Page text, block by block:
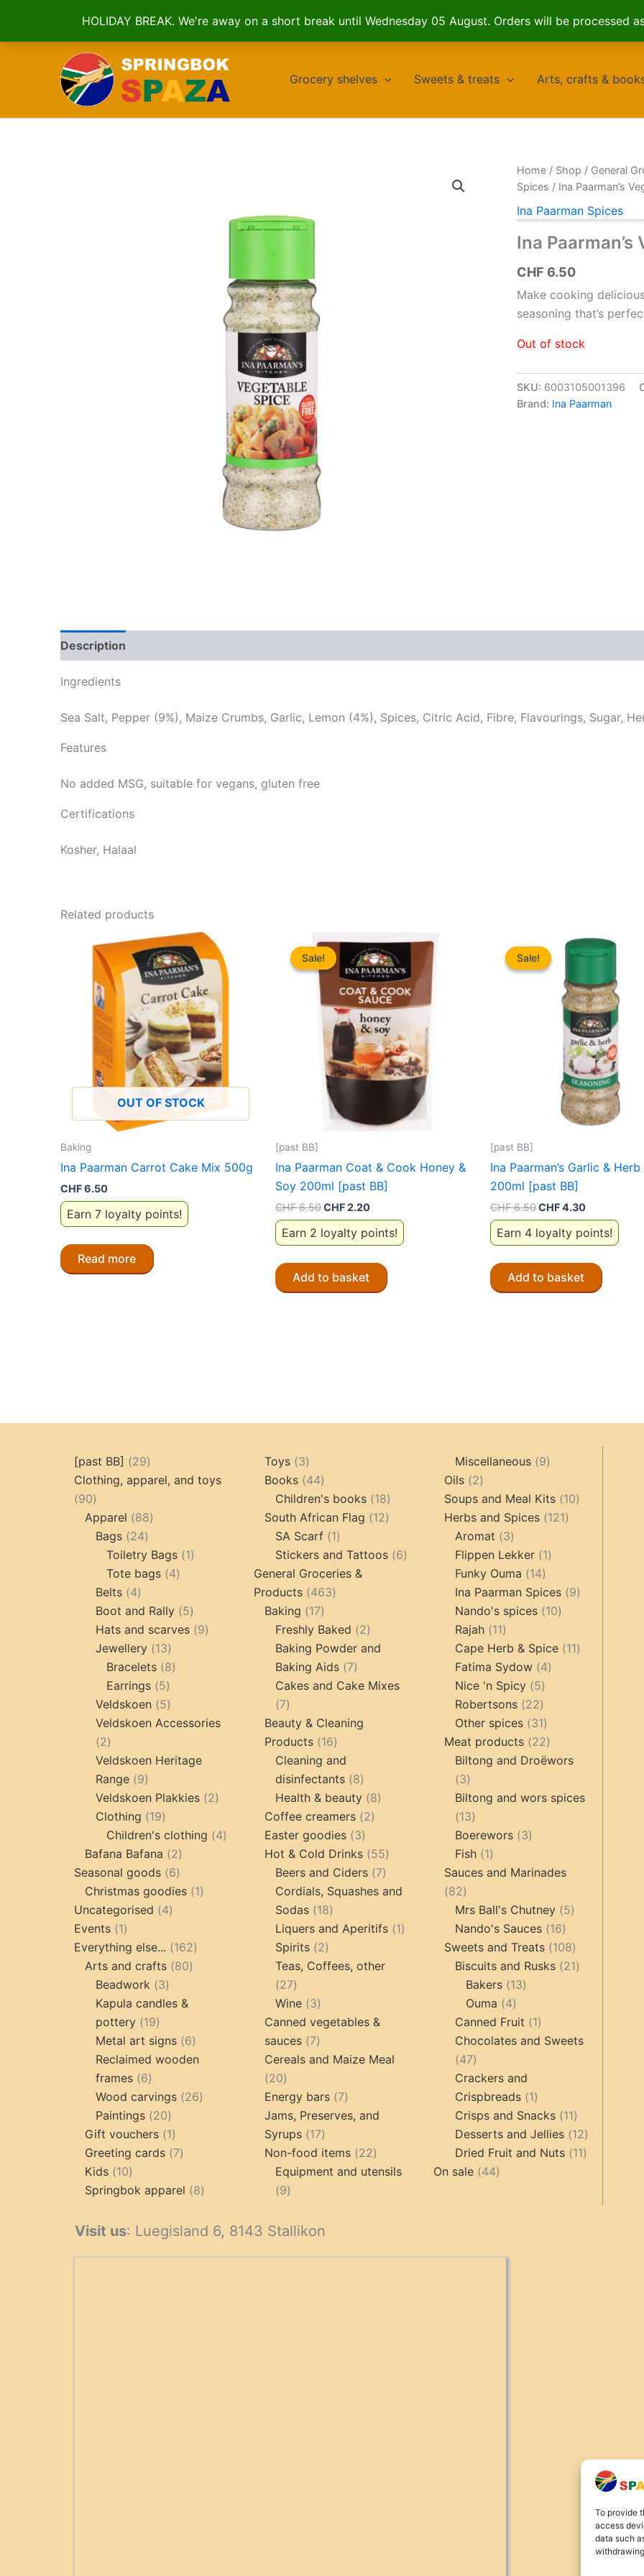
To provide
access
data such
HOLIDAY BREAK. We're away on a short break until Wednesday 05 August. Orders will be processed
Grocery shelves Sweets & treats Arts, crafts &
Home / Shop / General
Spices / Ina Paarman’s
Ina Paarman Spices
Ina
CHF 6.50
Make cooking
seasoning that’s
Out of stock
SKU: 6003105001396
Brand: Ina Paarman
Description
Ingredients
Sea Salt, Pepper (9%), Maize Crumbs, Garlic, Lemon (4%), Spices, Citric Acid, Fibre, Flavourings, Sugar,
Features
No added MSG, suitable for vegans, gluten free
Certifications
Kosher, Halaal
Related products
OUT OF STOCK
Baking
Ina Paarman Carrot Cake Mix 500g
CHF6.50
Earn 7 loyalty points!
Read more
Sale!
Sale!
[past BB]
Ina Paarman Coat & Cook Honey &
Soy 200ml [past BB]
CHF6.50Original
price
was:
CHF 6.50.
CHF2.20Current
price
is:
CHF 2.20.
Earn 2 loyalty points!
Add to basket
Sale!
Sale!
[past BB]
Ina Paarman’s Garlic &
200ml [past BB]
CHF6.50Original
price
was:
CHF 6.50.
CHF4.30Current
price
is:
CHF 4.30.
Earn 4 loyalty points!
Add to basket
[past BB] 2929
products
Clothing, apparel, and toys
9090
products
Apparel 8888
Bags 2424
products
Toiletry Bags 11
Tote bags 44
Belts 44
products
Boot and Rally 55
products
Hats and scarves 99
Jewellery 1313
products
Bracelets 88
Earrings 55
products
Veldskoen 55
products
Veldskoen Accessories
22
products
Veldskoen Heritage
Range 99
products
Veldskoen Plakkies 22
Clothing 1919
products
Children's clothing 44
products
Bafana Bafana 22
products
Seasonal goods 66
products
Christmas goodies 11
Uncategorised 44
Events 11
product
Everything else... 162162
Arts and crafts 8080
Beadwork 33
products
Kapula candles &
pottery 1919
products
Metal art signs 66
products
Reclaimed wooden
frames 66
products
Wood carvings 2626
Paintings 2020
products
Gift vouchers 11
product
Greeting cards 77
Kids 1010
products
Springbok apparel 88
Toys 33
products
Books 4444
products
Children's books 1818
products
South African Flag 1212
SA Scarf 11
product
Stickers and Tattoos 66
General Groceries &
Products
463463
Baking 1717
products
Freshly Baked 22
products
Baking Powder and
Baking Aids
77
products
Cakes and Cake Mixes
77
products
Beauty & Cleaning
Products
1616
products
Cleaning and
disinfectants
88
products
Health & beauty 88
Coffee creamers 22
Easter goodies 33
products
Hot & Cold Drinks 5555
products
Beers and Ciders 77
products
Cordials, Squashes and
Sodas
1818
products
Liquers and Aperitifs 11
Spirits 22
products
Teas, Coffees, other
2727
products
Wine 33
products
Canned vegetables &
sauces
77
products
Cereals and Maize Meal
2020
products
Energy bars 77
products
Jams, Preserves, and
Syrups
1717
products
Non-food items 2222
products
Equipment and utensils
99
Miscellaneous 99
Oils 22
products
Soups and Meal Kits 1010
Herbs and Spices 121121
Aromat 33
products
Flippen Lekker 11
Funky Ouma 1414
products
Ina Paarman Spices 99
Nando's spices 1010
Rajah 1111
products
Cape Herb & Spice 1111
Fatima Sydow 44
Nice 'n Spicy 55
products
Robertsons 2222
products
Other spices 3131
products
Meat products 2222
products
Biltong and Droëwors
33
products
Biltong and wors spices
1313
products
Boerewors 33
Fish 11
product
Sauces and Marinades
8282
products
Mrs Ball's Chutney 55
Nando's Sauces 1616
products
Sweets and Treats 108108
products
Biscuits and Rusks 2121
Bakers 1313
Ouma 44
products
Canned Fruit 11
product
Chocolates and Sweets
4747
products
Crackers and
Crispbreads
11
product
Crisps and Snacks 1111
products
Desserts and Jellies 1212
products
Dried Fruit and Nuts 1111
On sale 4444
Visit us: Luegisland 6, 8143 Stallikon